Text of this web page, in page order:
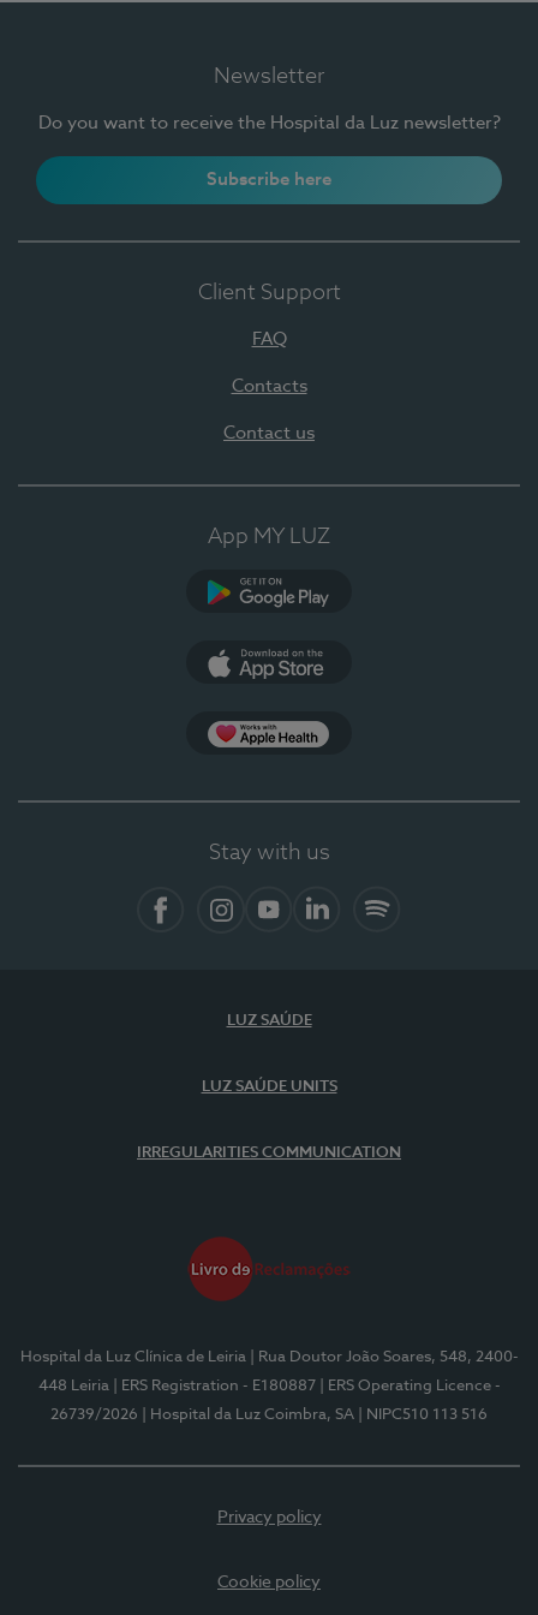
Newsletter
Do you want to receive the Hospital da Luz newsletter?
Subscribe here
Client Support
FAQ
Contacts
Contact us
App MY LUZ
Stay with us
LUZ SAÚDE
LUZ SAÚDE UNITS
IRREGULARITIES COMMUNICATION
Hospital da Luz Clínica de Leiria
| Rua Doutor João Soares, 548, 2400-
448 Leiria
| ERS Registration - E180887
| ERS Operating Licence -
26739/2026
| Hospital da Luz Coimbra, SA | NIPC510 113 516
Privacy policy
Cookie policy